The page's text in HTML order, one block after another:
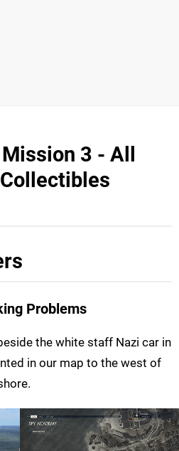
3 - All
Problems
the white staff Nazi car in
in our map to the west of